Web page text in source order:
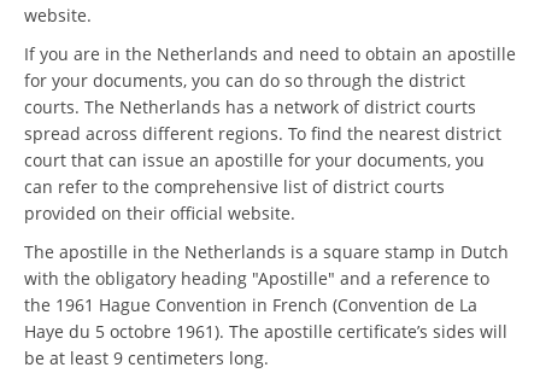
website.
If you are in the Netherlands and need to obtain an apostille
for your documents, you can do so through the district
courts. The Netherlands has a network of district courts
spread across different regions. To find the nearest district
court that can issue an apostille for your documents, you
can refer to the comprehensive list of district courts
provided on their official website.
The apostille in the Netherlands is a square stamp in Dutch
with the obligatory heading "Apostille" and a reference to
the 1961 Hague Convention in French (Convention de La
Haye du 5 octobre 1961). The apostille certificate’s sides will
be at least 9 centimeters long.